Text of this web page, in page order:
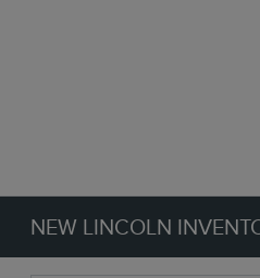
NEW LINCOLN